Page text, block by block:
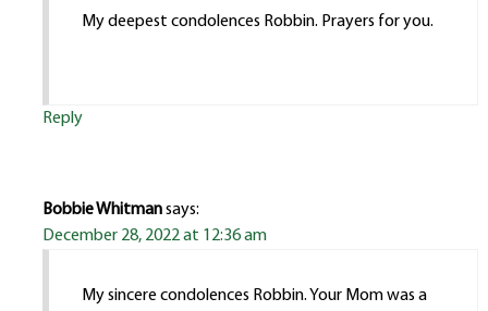
My deepest condolences Robbin. Prayers for you.
Reply
Bobbie Whitmansays:
December 28, 2022 at 12:36 am
My sincere condolences Robbin. Your Mom was a